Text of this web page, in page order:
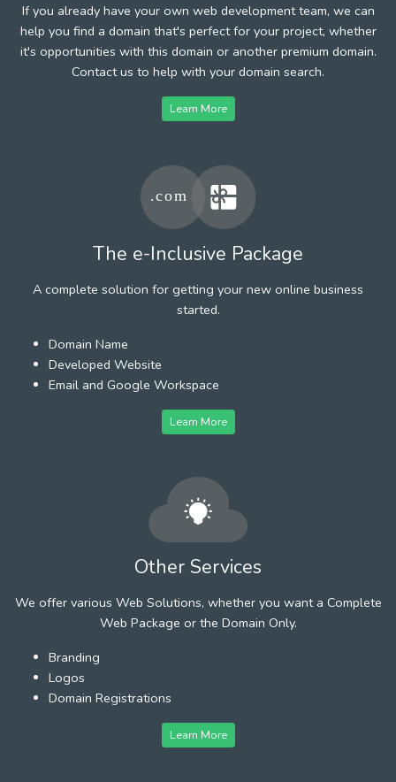
If you already have your own web development team, we can
help you find a domain that's perfect for your project, whether
it's opportunities with this domain or another premium domain.
Contact us to help with your domain search.
Learn More
The e-Inclusive Package
A complete solution for getting your new online business
started.
Domain Name
Developed Website
Email and Google Workspace
Learn More
Other Services
We offer various Web Solutions, whether you want a Complete
Web Package or the Domain Only.
Branding
Logos
Domain Registrations
Learn More